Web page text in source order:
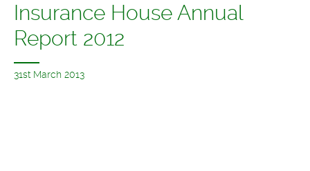
Insurance House Annual
Report 2012
31st March 2013